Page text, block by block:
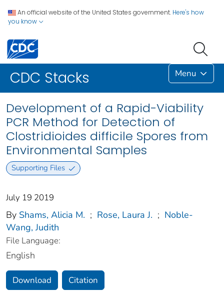
An official website of the United States government. Here's how
you know
CDC Stacks Menu
Development of a Rapid-Viability
PCR Method for Detection of
Clostridioides difficile Spores from
Environmental Samples
Supporting Files
July 19 2019
By Shams, Alicia M. ; Rose, Laura J. ; Noble-
Wang, Judith
File Language:
English
Download Citation